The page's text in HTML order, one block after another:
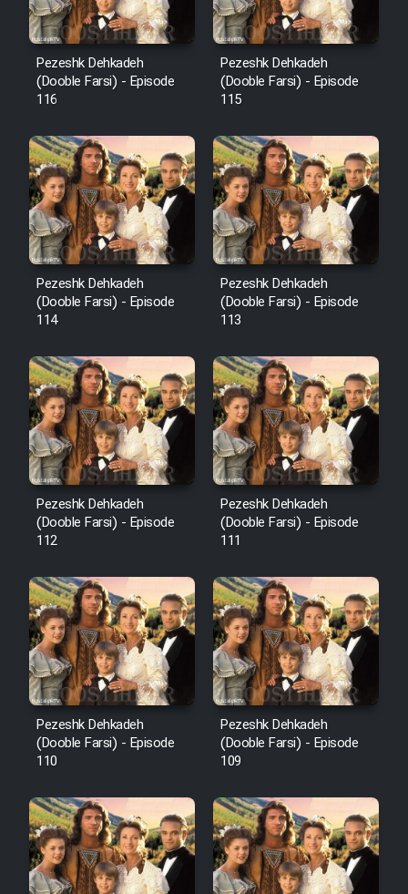
Film In Haft Nafar
Film Fani
Cartoon Galiver - Kamel
(Dooble Farsi)
Film Shire Talayi (Dooble
Farsi)
Film Aseman Kharashe
Jahanami (Dooble Farsi)
Film Dastbord Be Bank (Dooble
Film Alpagoor (Dooble Farsi)
Film Herfeyi (Dooble Farsi)
Mostanad Margbartarin
Heyvanat Donya - Dooble Farsi
Film Velgarde Vahshi (Dooble
Farsi)
Pezeshk Dehkadeh
(Dooble Farsi) - Episode
116
Pezeshk Dehkadeh
(Dooble Farsi) - Episode
115
Pezeshk Dehkadeh
(Dooble Farsi) - Episode
114
Pezeshk Dehkadeh
(Dooble Farsi) - Episode
113
Pezeshk Dehkadeh
(Dooble Farsi) - Episode
112
Pezeshk Dehkadeh
(Dooble Farsi) - Episode
111
Pezeshk Dehkadeh
(Dooble Farsi) - Episode
110
Pezeshk Dehkadeh
(Dooble Farsi) - Episode
109